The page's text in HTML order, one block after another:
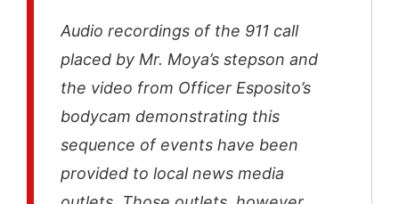
Audio recordings of the 911 call
placed by Mr. Moya’s stepson and
the video from Officer Esposito’s
bodycam demonstrating this
sequence of events have been
provided to local news media